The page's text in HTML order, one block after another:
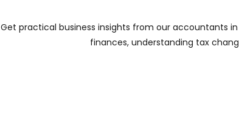
Get practical business insights from our accountants
finances, understanding tax